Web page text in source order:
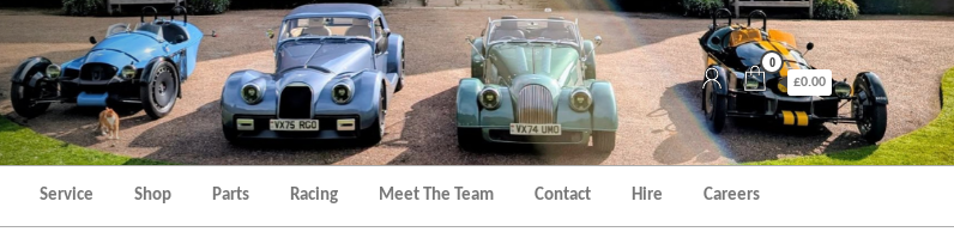
0
£0.00
Service Shop Parts Racing Meet The Team Contact Hire Careers